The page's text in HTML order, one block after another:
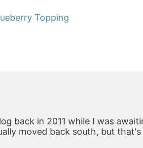
Topping
back in 2011 while I was
moved back south, but